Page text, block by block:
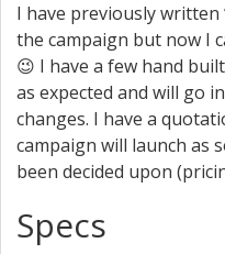
I have previously
the campaign but now I
😉 I have a few hand
as expected and will go
changes. I have a
campaign will launch as
been decided upon
Specs